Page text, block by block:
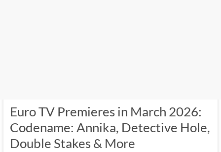
Euro TV Premieres in March 2026:
Codename: Annika, Detective Hole,
Double Stakes & More